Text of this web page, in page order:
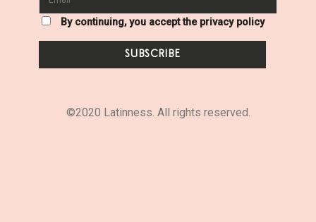
By continuing, you accept the privacy policy
©2020 Latinness. All rights reserved.